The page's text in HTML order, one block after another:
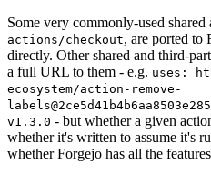
Some very commonly-used shared
actions/checkout, are ported to
directly. Other shared and third-
a full URL to them - e.g. uses:
ecosystem/action-remove-
v1.3.0 - but whether a given
whether it's written to assume it's
whether Forgejo has all the